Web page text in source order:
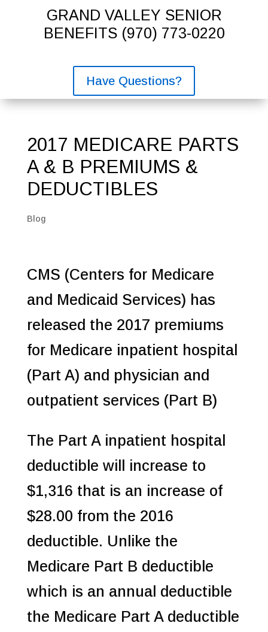
GRAND VALLEY SENIOR
BENEFITS (970) 773-0220
Have Questions?
2017 MEDICARE PARTS
A & B PREMIUMS &
DEDUCTIBLES
Blog
CMS (Centers for Medicare
and Medicaid Services) has
released the 2017 premiums
for Medicare inpatient hospital
(Part A) and physician and
outpatient services (Part B)
The Part A inpatient hospital
deductible will increase to
$1,316 that is an increase of
$28.00 from the 2016
deductible. Unlike the
Medicare Part B deductible
which is an annual deductible
the Medicare Part A deductible